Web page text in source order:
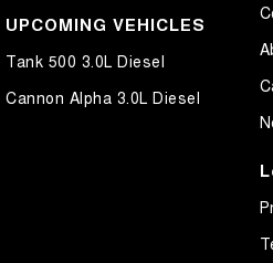
UPCOMING VEHICLES
Tank 500 3.0L Diesel
Cannon Alpha 3.0L Diesel